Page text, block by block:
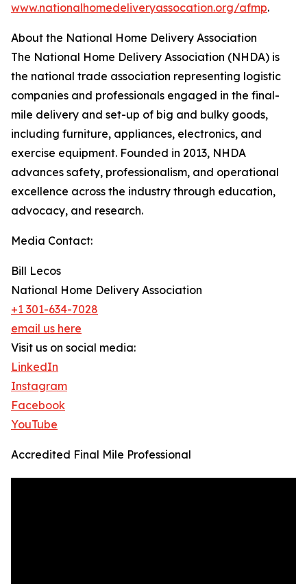
www.nationalhomedeliveryassocation.org/afmp.
About the National Home Delivery Association
The National Home Delivery Association (NHDA) is
the national trade association representing logistic
companies and professionals engaged in the final-
mile delivery and set-up of big and bulky goods,
including furniture, appliances, electronics, and
exercise equipment. Founded in 2013, NHDA
advances safety, professionalism, and operational
excellence across the industry through education,
advocacy, and research.
Media Contact:
Bill Lecos
National Home Delivery Association
+1 301-634-7028
email us here
Visit us on social media:
LinkedIn
Instagram
Facebook
YouTube
Accredited Final Mile Professional